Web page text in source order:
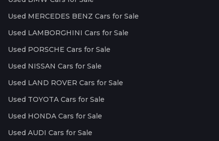
Used MERCEDES BENZ Cars for Sale
Used LAMBORGHINI Cars for Sale
Used PORSCHE Cars for Sale
Used NISSAN Cars for Sale
Used LAND ROVER Cars for Sale
Used TOYOTA Cars for Sale
Used HONDA Cars for Sale
Used AUDI Cars for Sale